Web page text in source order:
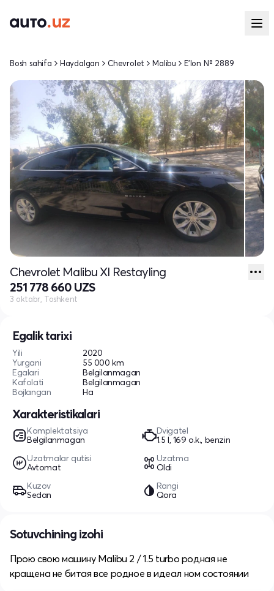
Egalik tarixi
Yili
2020
Yurgani
55 000 km
Egalari
Belgilanmagan
Kafolati
Belgilanmagan
Bojlangan
Ha
Xarakteristikalari
Komplektatsiya
Belgilanmagan
Dvigatel
1.5 l, 169 o.k., benzin
Uzatmalar qutisi
Avtomat
Uzatma
Oldi
Kuzov
Sedan
Rangi
Qora
Bosh sahifa Haydalgan Chevrolet Malibu E'lon № 2889
Chevrolet Malibu XI Restayling
251 778 660 UZS
3 oktabr, Toshkent
Sotuvchining izohi
Прою свою машину Malibu 2 / 1.5 turbo родная не
кращена не битая все родное в идеал ном состоянии